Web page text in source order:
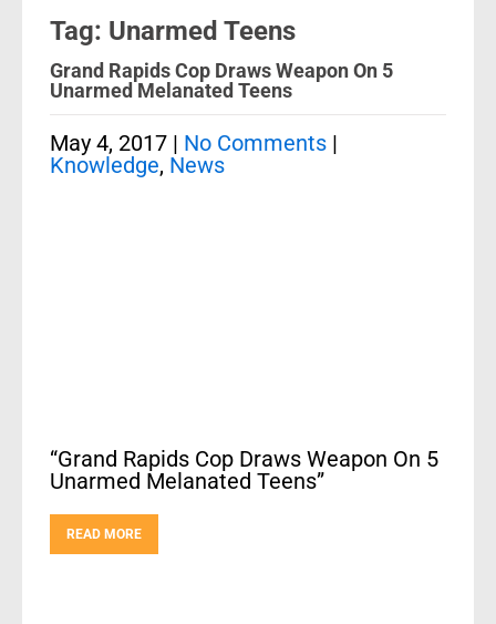
Tag: Unarmed Teens
Grand Rapids Cop Draws Weapon On 5
Unarmed Melanated Teens
May 4, 2017 | No Comments |
Knowledge, News
“Grand Rapids Cop Draws Weapon On 5
Unarmed Melanated Teens”
READ MORE